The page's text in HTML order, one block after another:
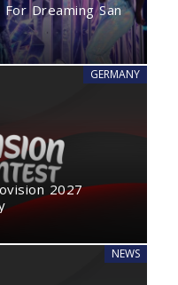
Dreaming San
GERMANY
2027
NEWS